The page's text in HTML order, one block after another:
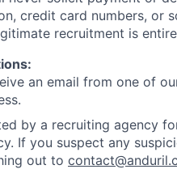
credit card numbers, or
recruitment is
an email from one of
by a recruiting agency
If you suspect any
out to